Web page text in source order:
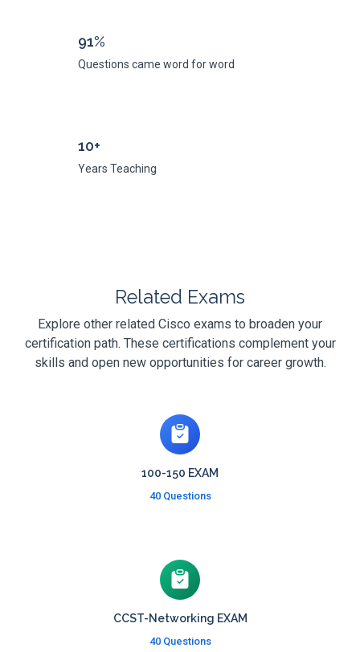
91%
Questions came word for word
10+
Years Teaching
Related Exams
Explore other related Cisco exams to broaden your
certification path. These certifications complement your
skills and open new opportunities for career growth.
100-150 EXAM
40 Questions
CCST-Networking EXAM
40 Questions